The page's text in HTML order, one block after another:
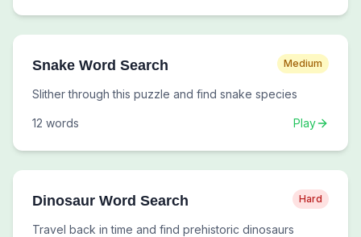
Snake Word Search Medium
Slither through this puzzle and find snake species
12 words Play
Dinosaur Word Search Hard
Travel back in time and find prehistoric dinosaurs